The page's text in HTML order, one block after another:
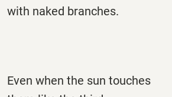
with naked branches.
Even when the sun touches